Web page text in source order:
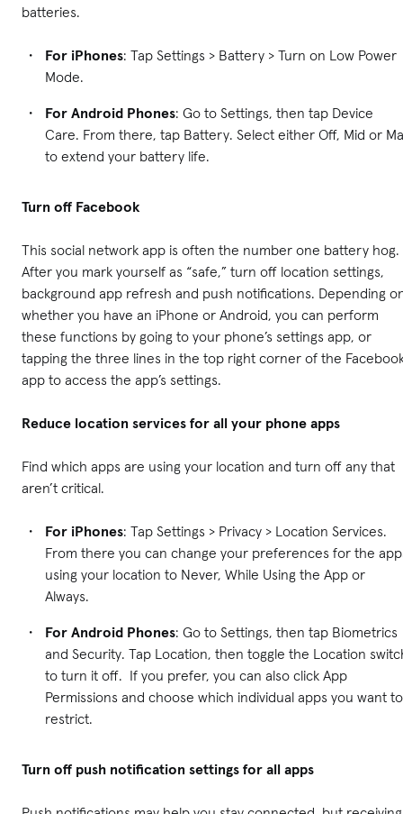
batteries.
For iPhones: Tap Settings > Battery > Turn on Low Power
Mode.
For Android Phones: Go to Settings, then tap Device
Care. From there, tap Battery. Select either Off, Mid or
to extend your battery life.
Turn off Facebook
This social network app is often the number one battery hog.
After you mark yourself as “safe,” turn off location settings,
background app refresh and push notifications. Depending
whether you have an iPhone or Android, you can perform
these functions by going to your phone’s settings app, or
tapping the three lines in the top right corner of the
app to access the app’s settings.
Reduce location services for all your phone apps
Find which apps are using your location and turn off any that
aren’t critical.
For iPhones: Tap Settings > Privacy > Location Services.
From there you can change your preferences for the
using your location to Never, While Using the App or
Always.
For Android Phones: Go to Settings, then tap Biometrics
and Security. Tap Location, then toggle the Location
to turn it off. If you prefer, you can also click App
Permissions and choose which individual apps you want to
restrict.
Turn off push notification settings for all apps